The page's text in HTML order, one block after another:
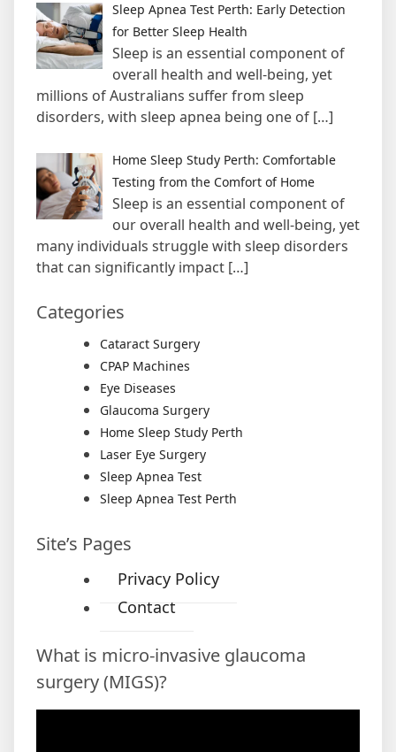
Sleep Apnea Test Perth: Early Detection
for Better Sleep Health
Sleep is an essential component of
overall health and well-being, yet
millions of Australians suffer from sleep
disorders, with sleep apnea being one of […]
Home Sleep Study Perth: Comfortable
Testing from the Comfort of Home
Sleep is an essential component of
our overall health and well-being, yet
many individuals struggle with sleep disorders
that can significantly impact […]
Categories
Cataract Surgery
CPAP Machines
Eye Diseases
Glaucoma Surgery
Home Sleep Study Perth
Laser Eye Surgery
Sleep Apnea Test
Sleep Apnea Test Perth
Site’s Pages
Privacy Policy
Contact
What is micro-invasive glaucoma
surgery (MIGS)?